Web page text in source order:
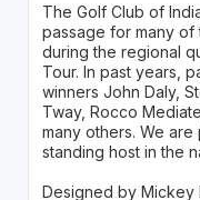
The Golf Club of
passage for many of
during the regional
Tour. In past years,
winners John Daly,
Tway, Rocco
many others. We
standing host in the
Designed by Mickey